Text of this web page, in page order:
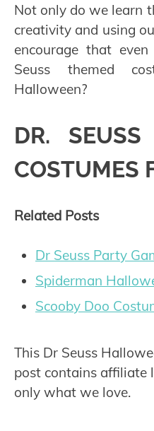
Not only do we learn
creativity and using
encourage that
Seuss themed
Halloween?
DR. SEUSS
COSTUMES
Related Posts
Dr Seuss Party
Spiderman
Scooby Doo
This Dr Seuss
post contains affiliate
only what we love.